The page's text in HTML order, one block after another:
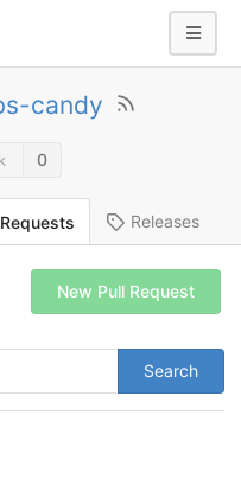
candy
0
Releases
Search
New Pull Request